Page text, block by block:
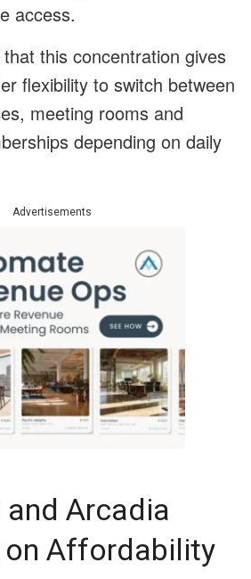
access.
this concentration gives
flexibility to switch between
meeting rooms and
depending on daily
Advertisements
and Arcadia
on Affordability